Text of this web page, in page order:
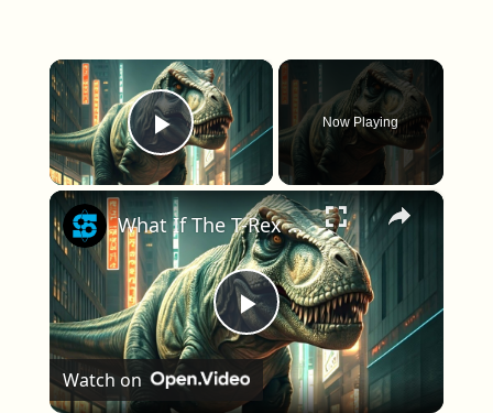
×
Play Video
Now Playing
×
Play Video
What If The T-Rex Was Alive Today?
Watch on